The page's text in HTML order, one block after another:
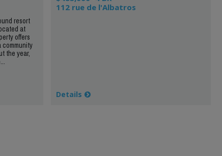
resort
at
offers
community
the year,
112 rue de l'Albatros
Details